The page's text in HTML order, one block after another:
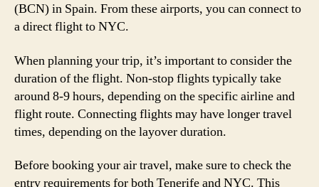
(BCN) in Spain. From these airports, you can connect to
a direct flight to NYC.
When planning your trip, it’s important to consider the
duration of the flight. Non-stop flights typically take
around 8-9 hours, depending on the specific airline and
flight route. Connecting flights may have longer travel
times, depending on the layover duration.
Before booking your air travel, make sure to check the
entry requirements for both Tenerife and NYC. This